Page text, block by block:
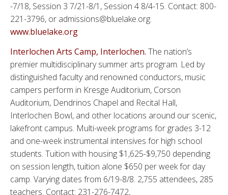
-7/18, Session 3 7/21-8/1, Session 4 8/4-15. Contact: 800-
221-3796, or admissions@bluelake.org.
www.bluelake.org
Interlochen Arts Camp, Interlochen. The nation’s
premier multidisciplinary summer arts program. Led by
distinguished faculty and renowned conductors, music
campers perform in Kresge Auditorium, Corson
Auditorium, Dendrinos Chapel and Recital Hall,
Interlochen Bowl, and other locations around our scenic,
lakefront campus. Multi-week programs for grades 3-12
and one-week instrumental intensives for high school
students. Tuition with housing $1,625-$9,750 depending
on session length, tuition alone $650 per week for day
camp. Varying dates from 6/19-8/8. 2,755 attendees, 285
teachers. Contact: 231-276-7472,